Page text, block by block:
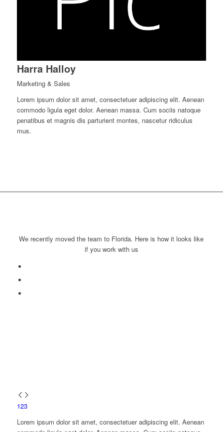
Harra Halloy
Marketing & Sales
Lorem ipsum dolor sit amet, consectetuer adipiscing elit. Aenean
commodo ligula eget dolor. Aenean massa. Cum sociis natoque
penatibus et magnis dis parturient montes, nascetur ridiculus
mus.
We recently moved the team to Florida. Here is how it looks like
if you work with us
123
Lorem ipsum dolor sit amet, consectetuer adipiscing elit. Aenean